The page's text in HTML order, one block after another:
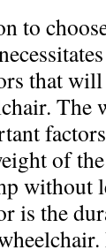
to
that will
The
of
without
is the